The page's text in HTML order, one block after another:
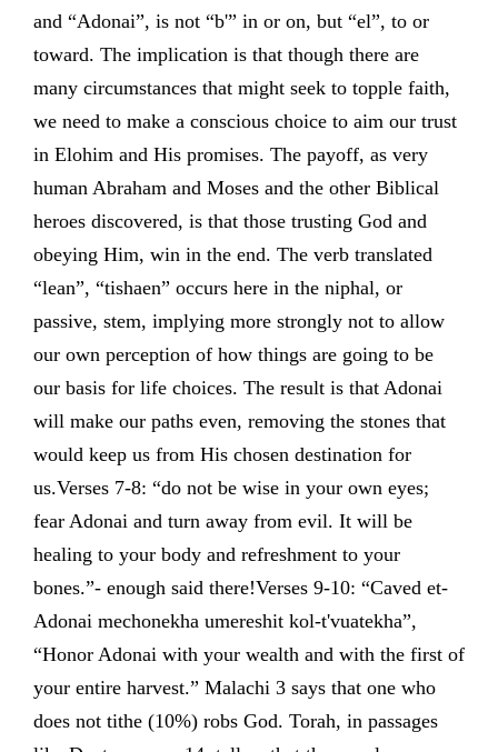
and “Adonai”, is not “b'” in or on, but “el”, to or
toward. The implication is that though there are
many circumstances that might seek to topple faith,
we need to make a conscious choice to aim our trust
in Elohim and His promises. The payoff, as very
human Abraham and Moses and the other Biblical
heroes discovered, is that those trusting God and
obeying Him, win in the end. The verb translated
“lean”, “tishaen” occurs here in the niphal, or
passive, stem, implying more strongly not to allow
our own perception of how things are going to be
our basis for life choices. The result is that Adonai
will make our paths even, removing the stones that
would keep us from His chosen destination for
us.Verses 7-8: “do not be wise in your own eyes;
fear Adonai and turn away from evil. It will be
healing to your body and refreshment to your
bones.”- enough said there!Verses 9-10: “Caved et-
Adonai mechonekha umereshit kol-t'vuatekha”,
“Honor Adonai with your wealth and with the first of
your entire harvest.” Malachi 3 says that one who
does not tithe (10%) robs God. Torah, in passages